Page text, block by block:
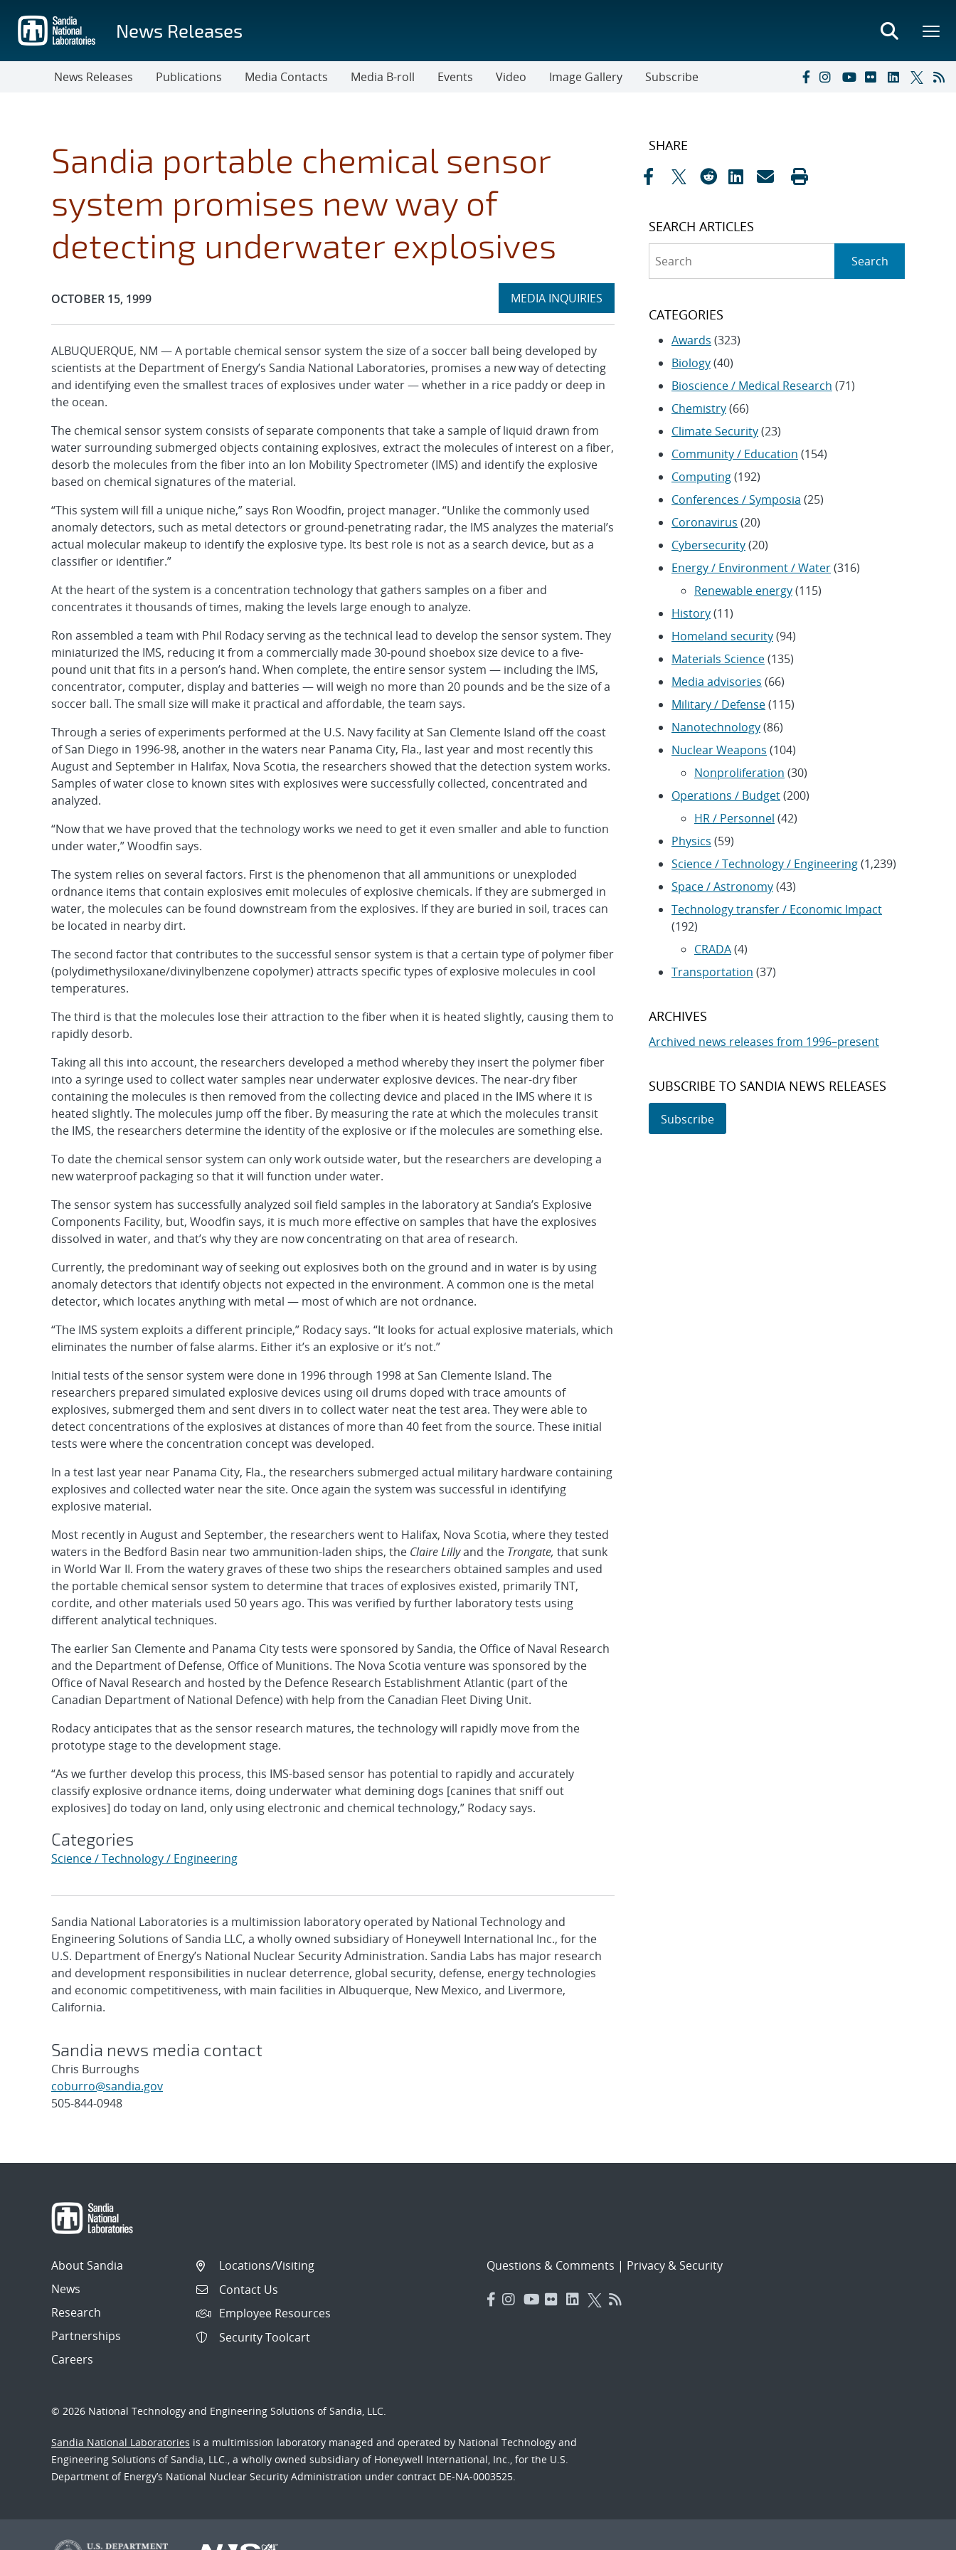
main
content
News Releases
News Releases Publications Media Contacts Media B-roll Events Video Image Gallery Subscribe
Sandia portable chemical sensor
system promises new way of
detecting underwater explosives
Publication Date:
OCTOBER 15, 1999 Expand
MEDIA INQUIRIES
section
ALBUQUERQUE, NM — A portable chemical sensor system the size of a soccer ball being developed by
scientists at the Department of Energy’s Sandia National Laboratories, promises a new way of detecting
and identifying even the smallest traces of explosives under water — whether in a rice paddy or deep in
the ocean.
The chemical sensor system consists of separate components that take a sample of liquid drawn from
water surrounding submerged objects containing explosives, extract the molecules of interest on a fiber,
desorb the molecules from the fiber into an Ion Mobility Spectrometer (IMS) and identify the explosive
based on chemical signatures of the material.
“This system will fill a unique niche,” says Ron Woodfin, project manager. “Unlike the commonly used
anomaly detectors, such as metal detectors or ground-penetrating radar, the IMS analyzes the material’s
actual molecular makeup to identify the explosive type. Its best role is not as a search device, but as a
classifier or identifier.”
At the heart of the system is a concentration technology that gathers samples on a fiber and
concentrates it thousands of times, making the levels large enough to analyze.
Ron assembled a team with Phil Rodacy serving as the technical lead to develop the sensor system. They
miniaturized the IMS, reducing it from a commercially made 30-pound shoebox size device to a five-
pound unit that fits in a person’s hand. When complete, the entire sensor system — including the IMS,
concentrator, computer, display and batteries — will weigh no more than 20 pounds and be the size of a
soccer ball. The small size will make it practical and affordable, the team says.
Through a series of experiments performed at the U.S. Navy facility at San Clemente Island off the coast
of San Diego in 1996-98, another in the waters near Panama City, Fla., last year and most recently this
August and September in Halifax, Nova Scotia, the researchers showed that the detection system works.
Samples of water close to known sites with explosives were successfully collected, concentrated and
analyzed.
“Now that we have proved that the technology works we need to get it even smaller and able to function
under water,” Woodfin says.
The system relies on several factors. First is the phenomenon that all ammunitions or unexploded
ordnance items that contain explosives emit molecules of explosive chemicals. If they are submerged in
water, the molecules can be found downstream from the explosives. If they are buried in soil, traces can
be located in nearby dirt.
The second factor that contributes to the successful sensor system is that a certain type of polymer fiber
(polydimethysiloxane/divinylbenzene copolymer) attracts specific types of explosive molecules in cool
temperatures.
The third is that the molecules lose their attraction to the fiber when it is heated slightly, causing them to
rapidly desorb.
Taking all this into account, the researchers developed a method whereby they insert the polymer fiber
into a syringe used to collect water samples near underwater explosive devices. The near-dry fiber
containing the molecules is then removed from the collecting device and placed in the IMS where it is
heated slightly. The molecules jump off the fiber. By measuring the rate at which the molecules transit
the IMS, the researchers determine the identity of the explosive or if the molecules are something else.
To date the chemical sensor system can only work outside water, but the researchers are developing a
new waterproof packaging so that it will function under water.
The sensor system has successfully analyzed soil field samples in the laboratory at Sandia’s Explosive
Components Facility, but, Woodfin says, it is much more effective on samples that have the explosives
dissolved in water, and that’s why they are now concentrating on that area of research.
Currently, the predominant way of seeking out explosives both on the ground and in water is by using
anomaly detectors that identify objects not expected in the environment. A common one is the metal
detector, which locates anything with metal — most of which are not ordnance.
“The IMS system exploits a different principle,” Rodacy says. “It looks for actual explosive materials, which
eliminates the number of false alarms. Either it’s an explosive or it’s not.”
Initial tests of the sensor system were done in 1996 through 1998 at San Clemente Island. The
researchers prepared simulated explosive devices using oil drums doped with trace amounts of
explosives, submerged them and sent divers in to collect water neat the test area. They were able to
detect concentrations of the explosives at distances of more than 40 feet from the source. These initial
tests were where the concentration concept was developed.
In a test last year near Panama City, Fla., the researchers submerged actual military hardware containing
explosives and collected water near the site. Once again the system was successful in identifying
explosive material.
Most recently in August and September, the researchers went to Halifax, Nova Scotia, where they tested
waters in the Bedford Basin near two ammunition-laden ships, the Claire Lillyand the Trongate, that sunk
in World War II. From the watery graves of these two ships the researchers obtained samples and used
the portable chemical sensor system to determine that traces of explosives existed, primarily TNT,
cordite, and other materials used 50 years ago. This was verified by further laboratory tests using
different analytical techniques.
The earlier San Clemente and Panama City tests were sponsored by Sandia, the Office of Naval Research
and the Department of Defense, Office of Munitions. The Nova Scotia venture was sponsored by the
Office of Naval Research and hosted by the Defence Research Establishment Atlantic (part of the
Canadian Department of National Defence) with help from the Canadian Fleet Diving Unit.
Rodacy anticipates that as the sensor research matures, the technology will rapidly move from the
prototype stage to the development stage.
“As we further develop this process, this IMS-based sensor has potential to rapidly and accurately
classify explosive ordnance items, doing underwater what demining dogs [canines that sniff out
explosives] do today on land, only using electronic and chemical technology,” Rodacy says.
Categories
Science / Technology / Engineering
Sandia National Laboratories is a multimission laboratory operated by National Technology and
Engineering Solutions of Sandia LLC, a wholly owned subsidiary of Honeywell International Inc., for the
U.S. Department of Energy’s National Nuclear Security Administration. Sandia Labs has major research
and development responsibilities in nuclear deterrence, global security, defense, energy technologies
and economic competitiveness, with main facilities in Albuquerque, New Mexico, and Livermore,
California.
Sandia news media contact
Chris Burroughs
coburro@sandia.gov
505-844-0948
SHARE
SEARCH ARTICLES
Search
CATEGORIES
Awards (323)
Biology(40)
Bioscience / Medical Research (71)
Chemistry(66)
Climate Security(23)
Community / Education (154)
Computing(192)
Conferences / Symposia (25)
Coronavirus (20)
Cybersecurity(20)
Energy / Environment / Water(316)
Renewable energy(115)
History(11)
Homeland security(94)
Materials Science(135)
Media advisories (66)
Military / Defense(115)
Nanotechnology(86)
Nuclear Weapons (104)
Nonproliferation (30)
Operations / Budget(200)
HR / Personnel (42)
Physics (59)
Science / Technology / Engineering(1,239)
Space / Astronomy(43)
Technology transfer / Economic Impact
(192)
CRADA(4)
Transportation (37)
ARCHIVES
Archived news releases from 1996–present
SUBSCRIBE TO SANDIA NEWS RELEASES
Subscribe
About Sandia
News
Research
Partnerships
Careers
Locations/Visiting
Contact Us
Employee Resources
Security Toolcart
Questions & Comments | Privacy & Security
© 2026 National Technology and Engineering Solutions of Sandia, LLC.
Sandia National Laboratories is a multimission laboratory managed and operated by National Technology and
Engineering Solutions of Sandia, LLC., a wholly owned subsidiary of Honeywell International, Inc., for the U.S.
Department of Energy’s National Nuclear Security Administration under contract DE-NA-0003525.